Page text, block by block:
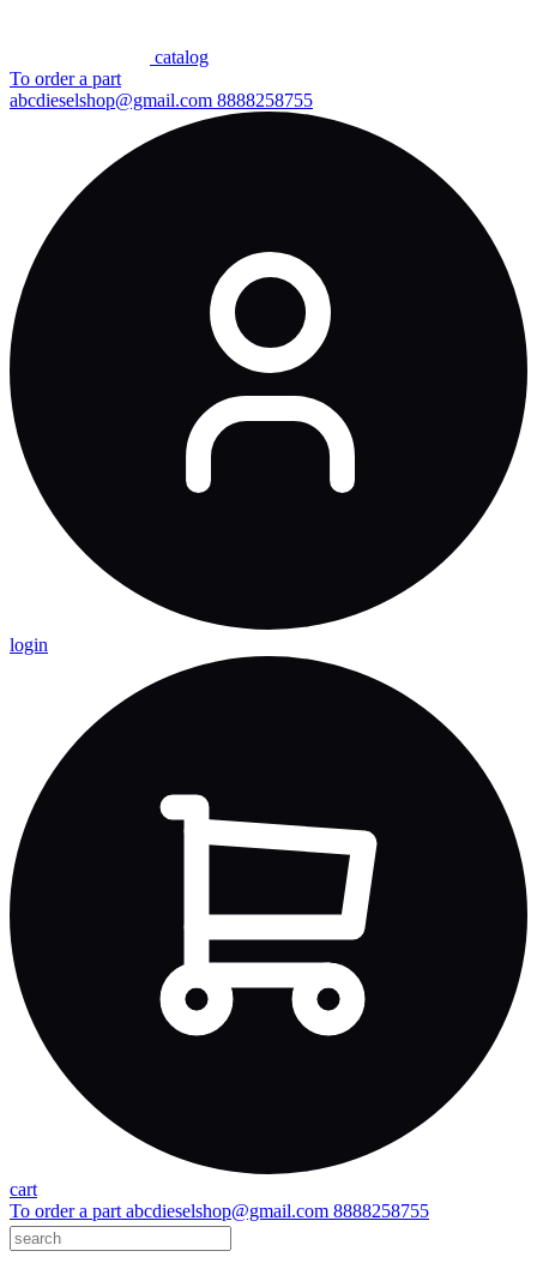
сatalog
To order a part
abcdieselshop@gmail.com 8888258755
login
cart
To order a part abcdieselshop@gmail.com 8888258755